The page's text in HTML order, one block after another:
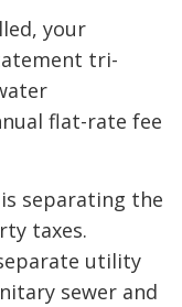
your
tri-
flat-rate fee
separating the
taxes.
utility
sewer and